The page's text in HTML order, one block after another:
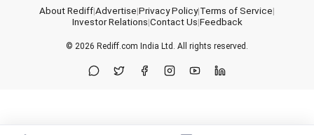
About Rediff|Advertise|Privacy Policy|Terms of Service|
Investor Relations|Contact Us|Feedback
© 2026 Rediff.com India Ltd. All rights reserved.